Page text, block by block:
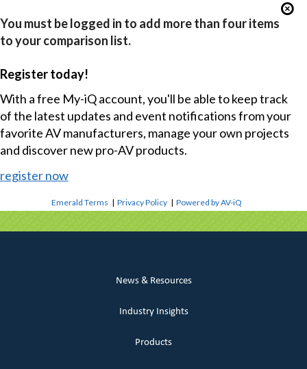
You must be logged in to add more than four items
to your comparison list.
Register today!
With a free My-iQ account, you'll be able to keep track
of the latest updates and event notifications from your
favorite AV manufacturers, manage your own projects
and discover new pro-AV products.
register now
Emerald Terms |Privacy Policy |Powered by AV-iQ
News & Resources
Industry Insights
Products